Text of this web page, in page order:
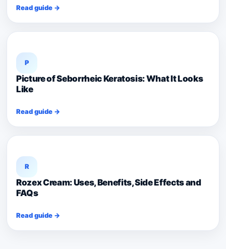
Read guide →
P
Picture of Seborrheic Keratosis: What It Looks
Like
Read guide →
R
Rozex Cream: Uses, Benefits, Side Effects and
FAQs
Read guide →